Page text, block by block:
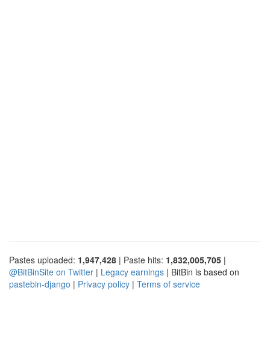
Pastes uploaded: 1,947,428 | Paste hits: 1,832,005,705 |
@BitBinSite on Twitter | Legacy earnings | BitBin is based on
pastebin-django | Privacy policy | Terms of service